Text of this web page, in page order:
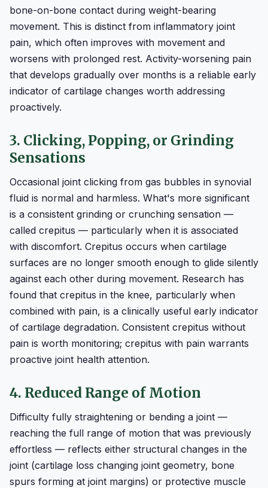
bone-on-bone contact during weight-bearing
movement. This is distinct from inflammatory joint
pain, which often improves with movement and
worsens with prolonged rest. Activity-worsening pain
that develops gradually over months is a reliable early
indicator of cartilage changes worth addressing
proactively.
3. Clicking, Popping, or Grinding
Sensations
Occasional joint clicking from gas bubbles in synovial
fluid is normal and harmless. What's more significant
is a consistent grinding or crunching sensation —
called crepitus — particularly when it is associated
with discomfort. Crepitus occurs when cartilage
surfaces are no longer smooth enough to glide silently
against each other during movement. Research has
found that crepitus in the knee, particularly when
combined with pain, is a clinically useful early indicator
of cartilage degradation. Consistent crepitus without
pain is worth monitoring; crepitus with pain warrants
proactive joint health attention.
4. Reduced Range of Motion
Difficulty fully straightening or bending a joint —
reaching the full range of motion that was previously
effortless — reflects either structural changes in the
joint (cartilage loss changing joint geometry, bone
spurs forming at joint margins) or protective muscle